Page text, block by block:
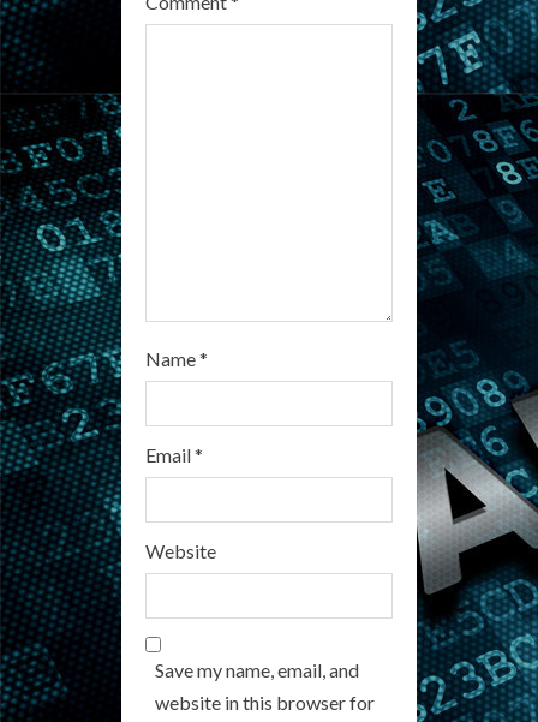
d
Name*
Email*
Website
Save my name, email, and
website in this browser for